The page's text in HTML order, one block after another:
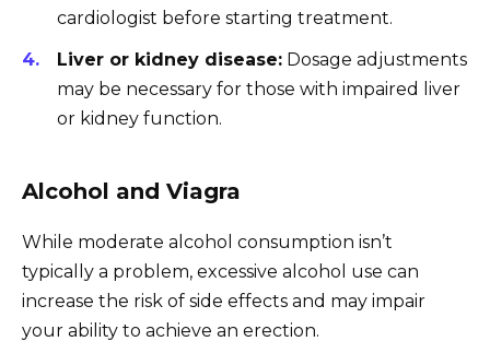
cardiologist before starting treatment.
Liver or kidney disease: Dosage adjustments
may be necessary for those with impaired liver
or kidney function.
Alcohol and Viagra
While moderate alcohol consumption isn’t
typically a problem, excessive alcohol use can
increase the risk of side effects and may impair
your ability to achieve an erection.